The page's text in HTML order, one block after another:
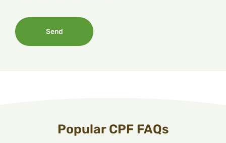
Popular CPF FAQs